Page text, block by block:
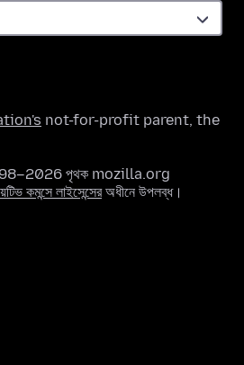
not-for-profit parent, the
পৃথক mozilla.org
কমন্সে লাইসেন্সেরঅধীনে উপলব্ধ।